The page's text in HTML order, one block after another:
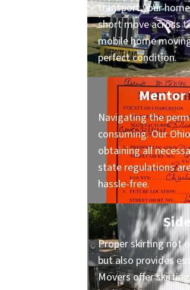
transport your
short move across
mobile home
perfect condition.
Mentor
Navigating the
consuming. Our
obtaining all
state regulations
hassle-free.
Proper skirting not
but also provides
Movers offer